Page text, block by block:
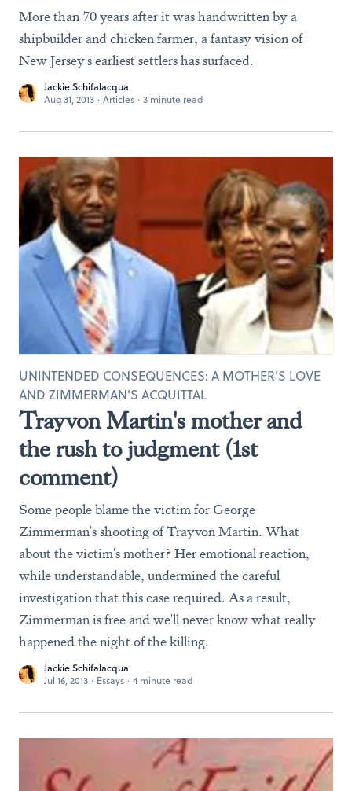
More than 70 years after it was handwritten by a
shipbuilder and chicken farmer, a fantasy vision of
New Jersey's earliest settlers has surfaced.
Jackie Schifalacqua
Aug 31, 2013 · Articles · 3 minute read
Trayvon Martin's mother and
the rush to judgment (1st
comment)
UNINTENDED CONSEQUENCES: A MOTHER'S LOVE
AND ZIMMERMAN'S ACQUITTAL
Some people blame the victim for George
Zimmerman's shooting of Trayvon Martin. What
about the victim's mother? Her emotional reaction,
while understandable, undermined the careful
investigation that this case required. As a result,
Zimmerman is free and we'll never know what really
happened the night of the killing.
Jackie Schifalacqua
Jul 16, 2013 · Essays · 4 minute read